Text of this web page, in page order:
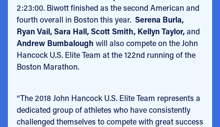
2:23:00. Biwott finished as the second American and
fourth overall in Boston this year. Serena Burla,
Ryan Vail, Sara Hall, Scott Smith, Kellyn Taylor,and
Andrew Bumbalough will also compete on the John
Hancock U.S. Elite Team at the 122nd running of the
Boston Marathon.
“The 2018 John Hancock U.S. Elite Team represents a
dedicated group of athletes who have consistently
challenged themselves to compete with great success